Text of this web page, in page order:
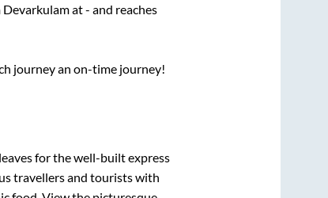
Devarkulamat- and reaches
journey an on-time journey!
for the well-built express
travellers and tourists with